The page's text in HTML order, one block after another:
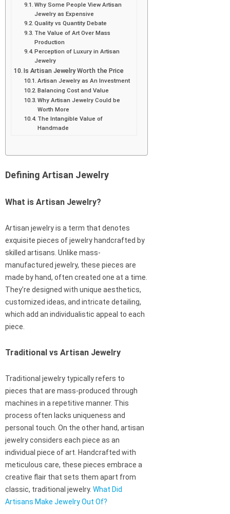
Why Some People View Artisan
Jewelry as Expensive
Quality vs Quantity Debate
The Value of Art Over Mass
Production
Perception of Luxury in Artisan
Jewelry
Is Artisan Jewelry Worth the Price
Artisan Jewelry as An Investment
Balancing Cost and Value
Why Artisan Jewelry Could be
Worth More
The Intangible Value of
Handmade
Defining Artisan Jewelry
What is Artisan Jewelry?
Artisan jewelry is a term that denotes
exquisite pieces of jewelry handcrafted by
skilled artisans. Unlike mass-
manufactured jewelry, these pieces are
made by hand, often created one at a time.
They’re designed with unique aesthetics,
customized ideas, and intricate detailing,
which add an individualistic appeal to each
piece.
Traditional vs Artisan Jewelry
Traditional jewelry typically refers to
pieces that are mass-produced through
machines in a repetitive manner. This
process often lacks uniqueness and
personal touch. On the other hand, artisan
jewelry considers each piece as an
individual piece of art. Handcrafted with
meticulous care, these pieces embrace a
creative flair that sets them apart from
classic, traditional jewelry. What Did
Artisans Make Jewelry Out Of?